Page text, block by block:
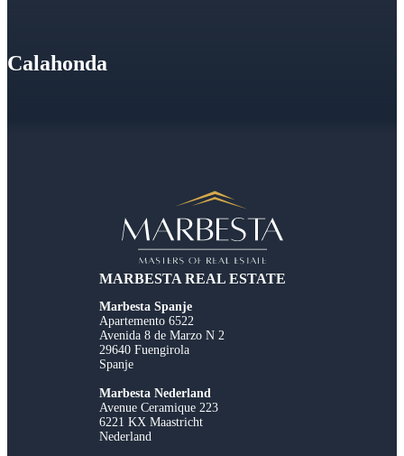
Calahonda
MARBESTA REAL ESTATE
Marbesta Spanje
Apartemento 6522
Avenida 8 de Marzo N 2
29640 Fuengirola
Spanje
Marbesta Nederland
Avenue Ceramique 223
6221 KX Maastricht
Nederland